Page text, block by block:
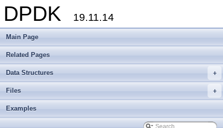
DPDK 19.11.14
Main Page
Related Pages
+
Data Structures
+
Files
Examples